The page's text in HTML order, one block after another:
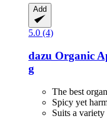
Add
5.0 (4)
dazu Organic
g
The best
Spicy yet
Suits a variety